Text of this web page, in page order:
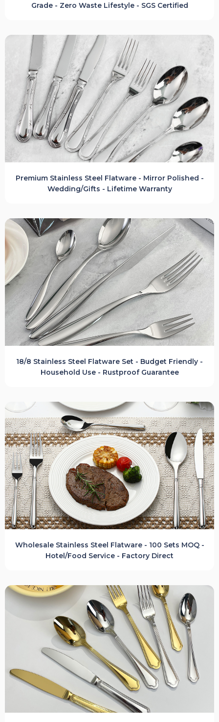
Grade - Zero Waste Lifestyle - SGS Certified
Premium Stainless Steel Flatware - Mirror Polished -
Wedding/Gifts - Lifetime Warranty
18/8 Stainless Steel Flatware Set - Budget Friendly -
Household Use - Rustproof Guarantee
Wholesale Stainless Steel Flatware - 100 Sets MOQ -
Hotel/Food Service - Factory Direct